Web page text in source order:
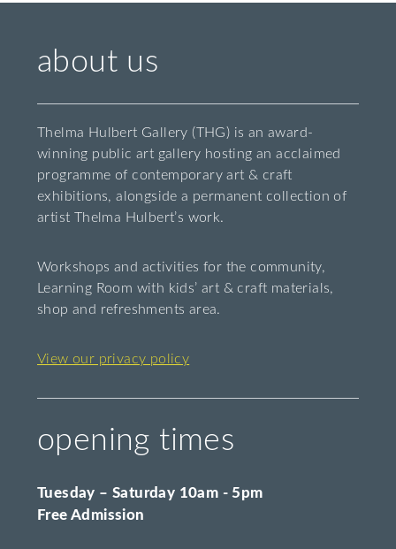
about us
Thelma Hulbert Gallery (THG) is an award-
winning public art gallery hosting an acclaimed
programme of contemporary art & craft
exhibitions, alongside a permanent collection of
artist Thelma Hulbert’s work.
Workshops and activities for the community,
Learning Room with kids’ art & craft materials,
shop and refreshments area.
View our privacy policy
opening times
Tuesday – Saturday 10am - 5pm
Free Admission